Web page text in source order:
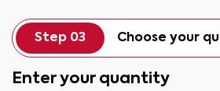
Step 03 Choose your
Enter your quantity